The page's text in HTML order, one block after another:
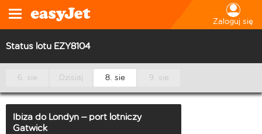
Zaloguj się
Status lotu EZY8104
6. sie Dzisiaj 8. sie 9. sie
Ibiza do Londyn – port lotniczy
Gatwick